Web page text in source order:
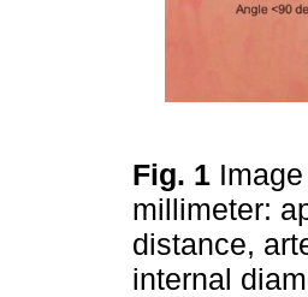
Fig. 1
millimeter:
distance,
internal